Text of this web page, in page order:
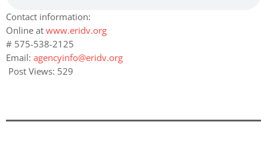
Contact information:
Online at www.eridv.org
# 575-538-2125
Email: agencyinfo@eridv.org
Post Views: 529